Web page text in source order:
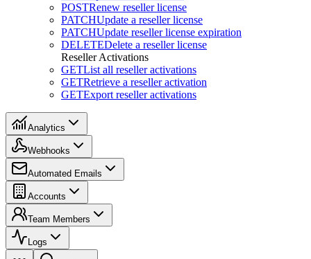
POSTRenew reseller license
PATCHUpdate a reseller license
PATCHUpdate reseller license expiration
DELETEDelete a reseller license
Reseller Activations
GETList all reseller activations
GETRetrieve a reseller activation
GETExport reseller activations
Analytics
Webhooks
Automated Emails
Accounts
Team Members
Logs